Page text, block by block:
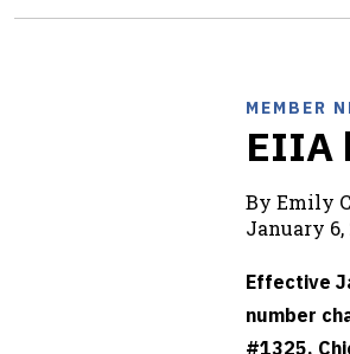
MEMBER
EIIA
By Emily
January 6,
Effective
number
#1325.